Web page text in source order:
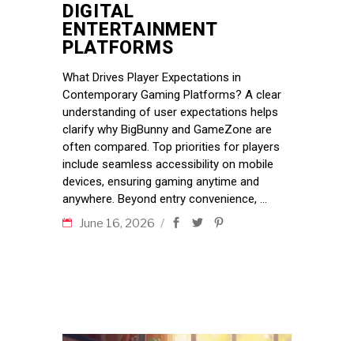
DIGITAL
ENTERTAINMENT
PLATFORMS
What Drives Player Expectations in
Contemporary Gaming Platforms? A clear
understanding of user expectations helps
clarify why BigBunny and GameZone are
often compared. Top priorities for players
include seamless accessibility on mobile
devices, ensuring gaming anytime and
anywhere. Beyond entry convenience,
June 16, 2026